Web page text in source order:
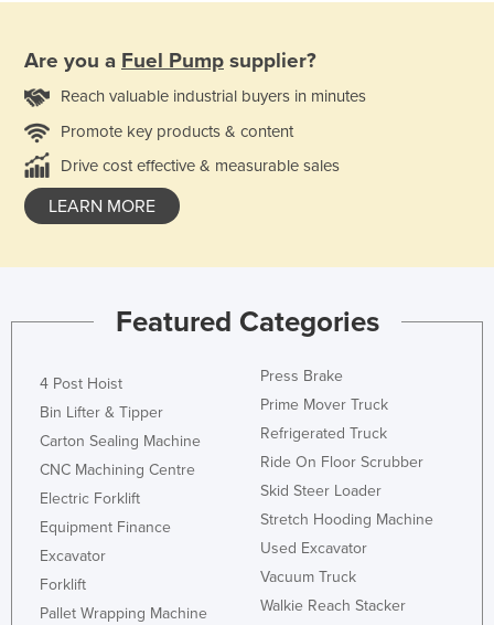
Are you a Fuel Pump supplier?
Reach valuable industrial buyers in minutes
Promote key products & content
Drive cost effective & measurable sales
LEARN MORE
Featured Categories
4 Post Hoist
Bin Lifter & Tipper
Carton Sealing Machine
CNC Machining Centre
Electric Forklift
Equipment Finance
Excavator
Forklift
Pallet Wrapping Machine
Press Brake
Prime Mover Truck
Refrigerated Truck
Ride On Floor Scrubber
Skid Steer Loader
Stretch Hooding Machine
Used Excavator
Vacuum Truck
Walkie Reach Stacker